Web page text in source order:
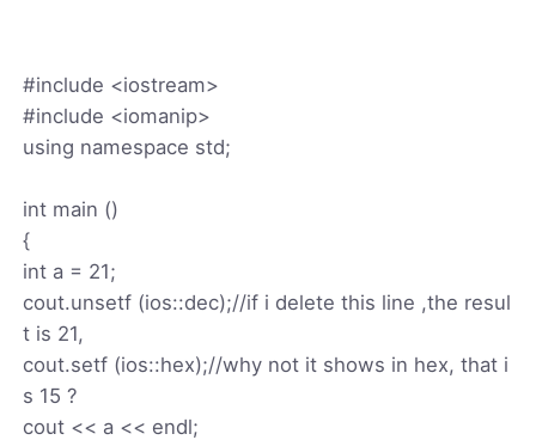
#include <iostream>
#include <iomanip>
using namespace std;
int main ()
{
int a = 21;
cout.unsetf (ios::dec);//if i delete this line ,the resul
t is 21,
cout.setf (ios::hex);//why not it shows in hex, that i
s 15 ?
cout << a << endl;